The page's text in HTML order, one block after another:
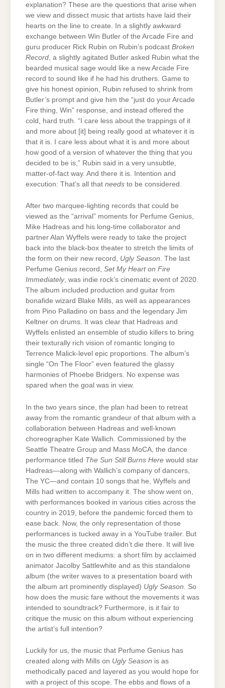
explanation? These are the questions that arise when
we view and dissect music that artists have laid their
hearts on the line to create. In a slightly awkward
exchange between Win Butler of the Arcade Fire and
guru producer Rick Rubin on Rubin’s podcast Broken
Record , a slightly agitated Butler asked Rubin what the
bearded musical sage would like a new Arcade Fire
record to sound like if he had his druthers. Game to
give his honest opinion, Rubin refused to shrink from
Butler’s prompt and give him the “just do your Arcade
Fire thing, Win” response, and instead offered the
cold, hard truth. “I care less about the trappings of it
and more about [it] being really good at whatever it is
that it is. I care less about what it is and more about
how good of a version of whatever the thing that you
decided to be is,” Rubin said in a very unsubtle,
matter-of-fact way. And there it is. Intention and
execution: That’s all that needs to be considered.
After two marquee-lighting records that could be
viewed as the “arrival” moments for Perfume Genius,
Mike Hadreas and his long-time collaborator and
partner Alan Wyffels were ready to take the project
back into the black-box theater to stretch the limits of
the form on their new record, Ugly Season. The last
Perfume Genius record, Set My Heart on Fire
Immediately, was indie rock’s cinematic event of 2020.
The album included production and guitar from
bonafide wizard Blake Mills, as well as appearances
from Pino Palladino on bass and the legendary Jim
Keltner on drums. It was clear that Hadreas and
Wyffels enlisted an ensemble of studio killers to bring
their texturally rich vision of romantic longing to
Terrence Malick-level epic proportions. The album’s
single “On The Floor” even featured the glassy
harmonies of Phoebe Bridgers. No expense was
spared when the goal was in view.
In the two years since, the plan had been to retreat
away from the romantic grandeur of that album with a
collaboration between Hadreas and well-known
choreographer Kate Wallich. Commissioned by the
Seattle Theatre Group and Mass MoCA, the dance
performance titled The Sun Still Burns Here would star
Hadreas—along with Wallich’s company of dancers,
The YC—and contain 10 songs that he, Wyffels and
Mills had written to accompany it. The show went on,
with performances booked in various cities across the
country in 2019, before the pandemic forced them to
ease back. Now, the only representation of those
performances is tucked away in a YouTube trailer. But
the music the three created didn’t die there. It will live
on in two different mediums: a short film by acclaimed
animator Jacolby Sattlewhite and as this standalone
album (the writer waves to a presentation board with
the album art prominently displayed) Ugly Season . So
how does the music fare without the movements it was
intended to soundtrack? Furthermore, is it fair to
critique the music on this album without experiencing
the artist’s full intention?
Luckily for us, the music that Perfume Genius has
created along with Mills on Ugly Season is as
methodically paced and layered as you would hope for
with a project of this scope. The ebbs and flows of a